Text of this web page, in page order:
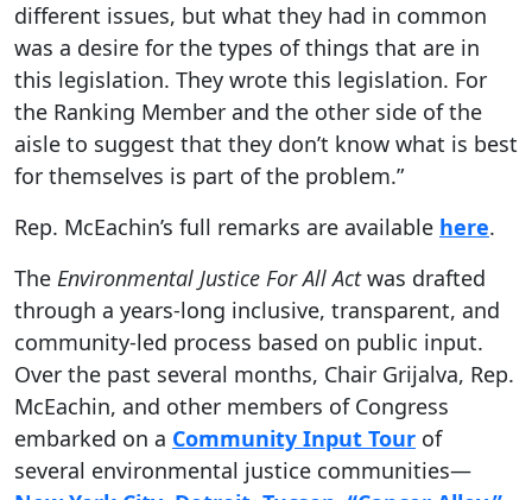
different issues, but what they had in common
was a desire for the types of things that are in
this legislation. They wrote this legislation. For
the Ranking Member and the other side of the
aisle to suggest that they don’t know what is best
for themselves is part of the problem.”
Rep. McEachin’s full remarks are available here.
The Environmental Justice For All Actwas drafted
through a years-long inclusive, transparent, and
community-led process based on public input.
Over the past several months, Chair Grijalva, Rep.
McEachin, and other members of Congress
embarked on a Community Input Tour of
several environmental justice communities—